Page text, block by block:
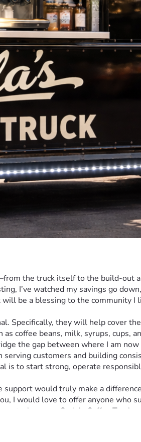
the truck itself to the build-out
I’ve watched my savings go
be a blessing to the community I
coffee beans, milk, syrups, cups,
the gap between where I am
customers and building
is to start strong, operate
I would love to offer anyone who
to-be-open Carla’s Coffee Truck.